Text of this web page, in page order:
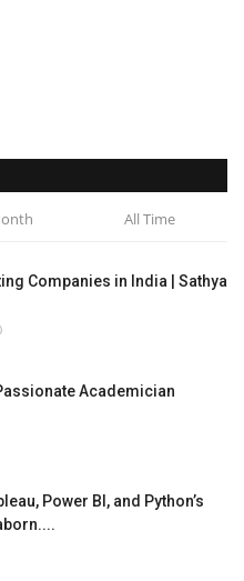
All Time
Companies in India | Sathya
Academician
Power BI, and Python’s